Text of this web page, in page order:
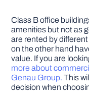
Class B office
amenities but not as
are rented by
on the other hand
value. If you are
more about
Genau Group. This
decision when